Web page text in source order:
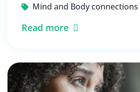
Mind and Body connections
Read more